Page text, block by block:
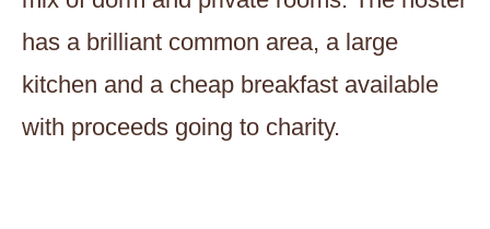
has a brilliant common area, a large
kitchen and a cheap breakfast available
with proceeds going to charity.